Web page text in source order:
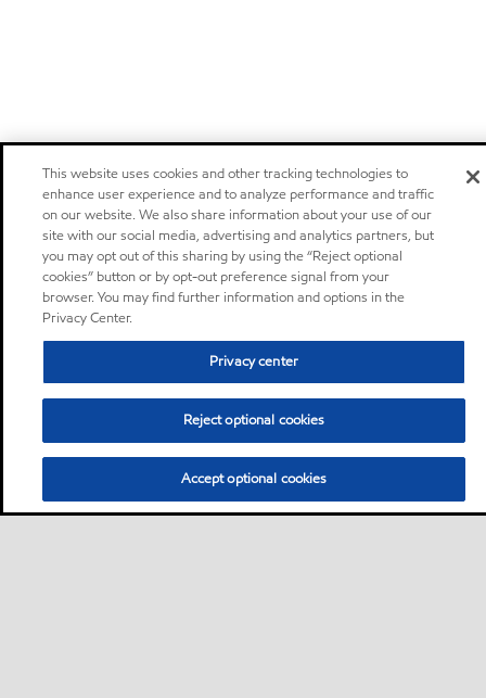
This website uses cookies and other tracking technologies to
enhance user experience and to analyze performance and traffic
on our website. We also share information about your use of our
site with our social media, advertising and analytics partners, but
you may opt out of this sharing by using the “Reject optional
cookies” button or by opt-out preference signal from your
browser. You may find further information and options in the
Privacy Center.
Privacy center
Reject optional cookies
Accept optional cookies